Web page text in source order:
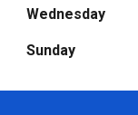
Wednesday
Sunday